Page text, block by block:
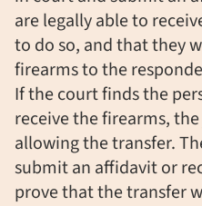
are legally able to
to do so, and that they
firearms to the
If the court finds the
receive the firearms,
allowing the transfer.
submit an affidavit or
prove that the transfer